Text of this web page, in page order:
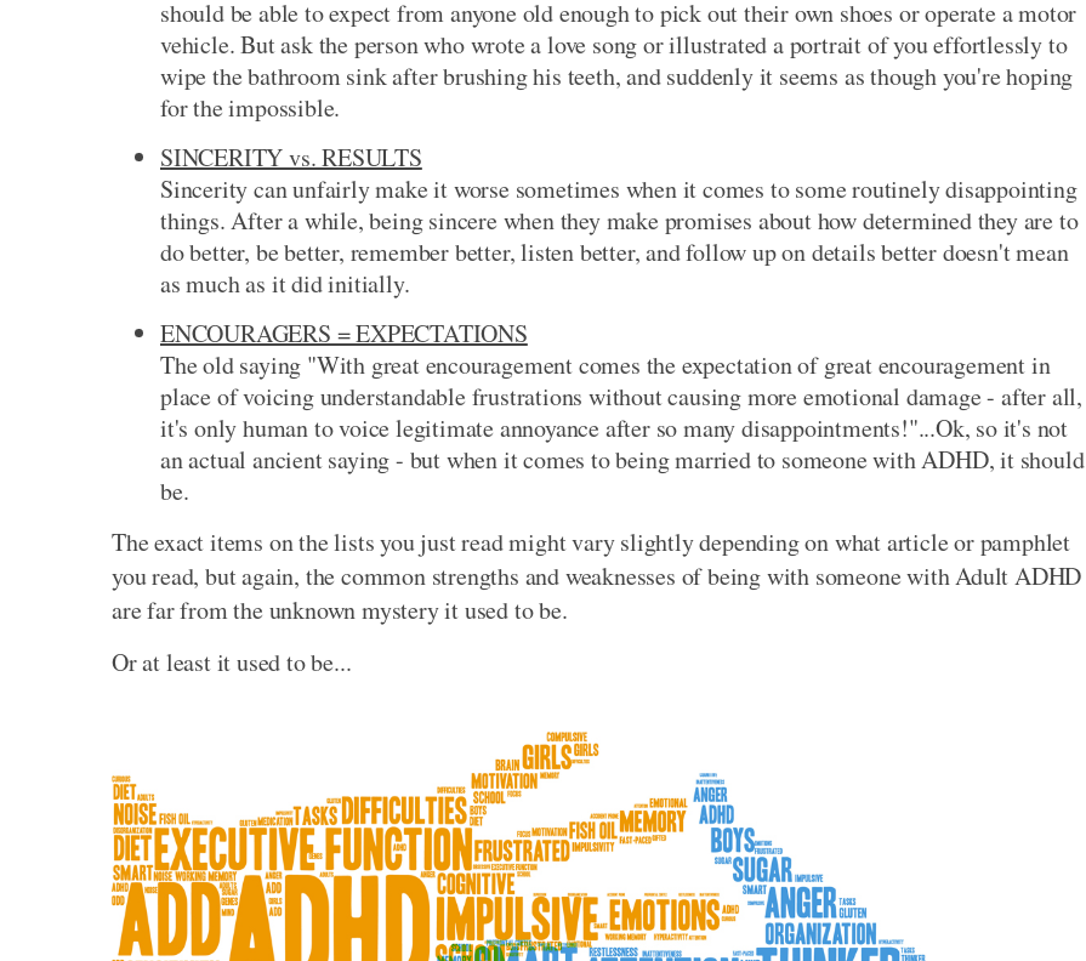
should be able to expect from anyone old enough to pick out their own shoes or operate a motor
vehicle. But ask the person who wrote a love song or illustrated a portrait of you effortlessly to
wipe the bathroom sink after brushing his teeth, and suddenly it seems as though you're hoping
for the impossible.
SINCERITY vs. RESULTS
Sincerity can unfairly make it worse sometimes when it comes to some routinely disappointing
things. After a while, being sincere when they make promises about how determined they are to
do better, be better, remember better, listen better, and follow up on details better doesn't mean
as much as it did initially.
ENCOURAGERS = EXPECTATIONS
The old saying "With great encouragement comes the expectation of great encouragement in
place of voicing understandable frustrations without causing more emotional damage - after all,
it's only human to voice legitimate annoyance after so many disappointments!"...Ok, so it's not
an actual ancient saying - but when it comes to being married to someone with ADHD, it should
be.
The exact items on the lists you just read might vary slightly depending on what article or pamphlet
you read, but again, the common strengths and weaknesses of being with someone with Adult ADHD
are far from the unknown mystery it used to be.
Or at least it used to be...